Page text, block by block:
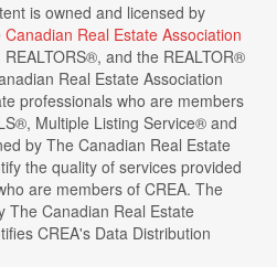
is owned and licensed by
Canadian Real Estate Association
and the REALTOR®
Real Estate Association
professionals who are members
Multiple Listing Service® and
by The Canadian Real Estate
the quality of services provided
are members of CREA. The
The Canadian Real Estate
CREA's Data Distribution